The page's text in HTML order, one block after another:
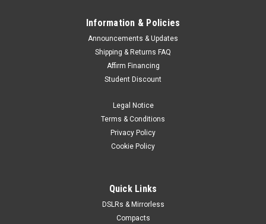
Information & Policies
Announcements & Updates
Shipping & Returns FAQ
Affirm Financing
Student Discount
Legal Notice
Terms & Conditions
Privacy Policy
Cookie Policy
Quick Links
DSLRs & Mirrorless
Compacts